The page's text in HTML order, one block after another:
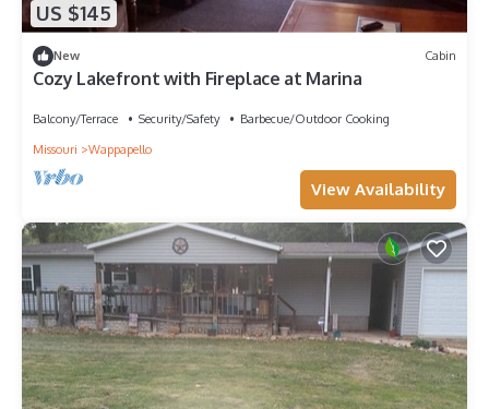
US $145
New Cabin
Cozy Lakefront with Fireplace at Marina
Balcony/Terrace Security/Safety
Barbecue/Outdoor Cooking
Missouri
Wappapello
View Availability